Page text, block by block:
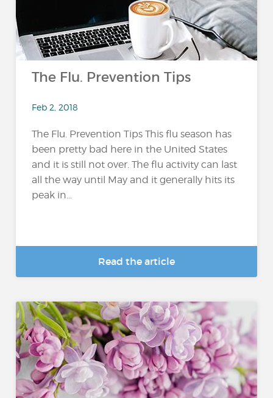
The Flu. Prevention Tips
Feb 2, 2018
The Flu. Prevention Tips This flu season has
been pretty bad here in the United States
and it is still not over. The flu activity can last
all the way until May and it generally hits its
peak in...
Read the article